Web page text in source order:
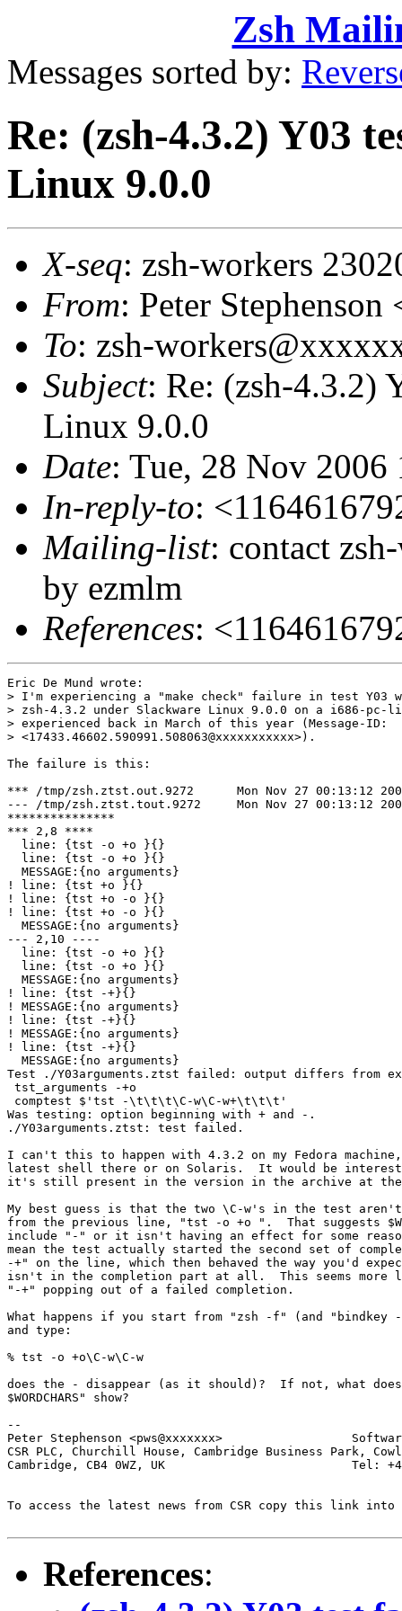
Zsh
Messages sorted by:
Re: (zsh-4.3.2) Y03
Linux 9.0.0
X-seq: zsh-workers
From: Peter
To: zsh-
Subject: Re: (zsh-4.3.2)
Linux 9.0.0
Date: Tue, 28 Nov
In-reply-to:
Mailing-list: contact
by ezmlm
References:
Eric De Mund wrote:
> I'm experiencing a "make check" failure in test Y03
> zsh-4.3.2 under Slackware Linux 9.0.0 on a i686-pc-
> experienced back in March of this year (Message-ID:
> <17433.46602.590991.508063@xxxxxxxxxxx>).
The failure is this:
*** /tmp/zsh.ztst.out.9272	Mon Nov 27 00:13:12 2006
--- /tmp/zsh.ztst.tout.9272	Mon Nov 27 00:13:12 2006
***************
*** 2,8 ****
  line: {tst -o +o }{}
  line: {tst -o +o }{}
  MESSAGE:{no arguments}
! line: {tst +o }{}
! line: {tst +o -o }{}
! line: {tst +o -o }{}
  MESSAGE:{no arguments}
--- 2,10 ----
  line: {tst -o +o }{}
  line: {tst -o +o }{}
  MESSAGE:{no arguments}
! line: {tst -+}{}
! MESSAGE:{no arguments}
! line: {tst -+}{}
! MESSAGE:{no arguments}
! line: {tst -+}{}
  MESSAGE:{no arguments}
Test ./Y03arguments.ztst failed: output differs from
tst_arguments -+o
comptest $'tst -\t\t\t\C-w\C-w+\t\t\t'
Was testing: option beginning with + and -.
./Y03arguments.ztst: test failed.
I can't this to happen with 4.3.2 on my Fedora
latest shell there or on Solaris.  It would be
it's still present in the version in the archive at the
My best guess is that the two \C-w's in the test
from the previous line, "tst -o +o ".  That suggests
include "-" or it isn't having an effect for some
mean the test actually started the second set of
-+" on the line, which then behaved the way you'd
isn't in the completion part at all.  This seems more
"-+" popping out of a failed completion.
What happens if you start from "zsh -f" (and "bindkey
and type:
% tst -o +o\C-w\C-w
does the - disappear (as it should)?  If not, what
$WORDCHARS" show?
--
Peter Stephenson <pws@xxxxxxx>
CSR PLC, Churchill House, Cambridge Business Park,
Cambridge, CB4 0WZ, UK                          Tel: +44
To access the latest news from CSR copy this link
References: